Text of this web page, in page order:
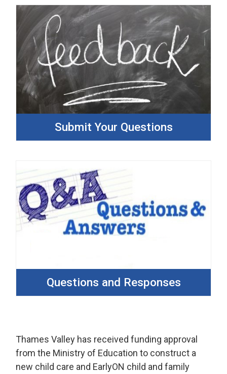
Submit Your Questions
Questions and Responses
Thames Valley has received funding approval
from the Ministry of Education to construct a
new child care and EarlyON child and family